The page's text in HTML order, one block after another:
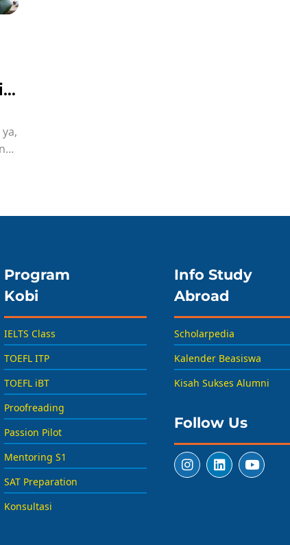
Program
Kobi
IELTS Class
TOEFL ITP
TOEFL iBT
Proofreading
Passion Pilot
Mentoring S1
SAT Preparation
Konsultasi
Info Study
Abroad
Scholarpedia
Kalender Beasiswa
Kisah Sukses Alumni
Follow Us